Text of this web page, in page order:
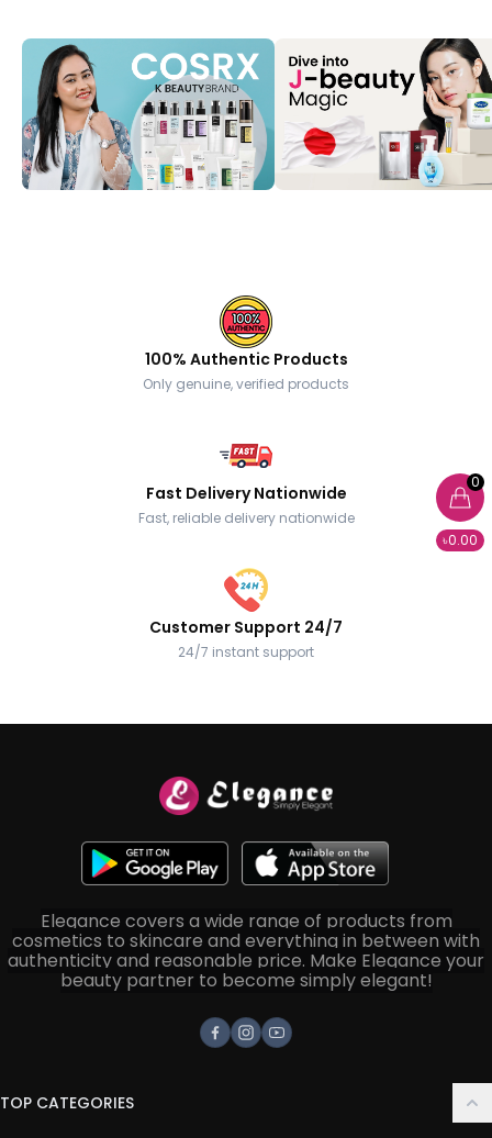
0
৳0.00
100% Authentic Products
Only genuine, verified products
Fast Delivery Nationwide
Fast, reliable delivery nationwide
Customer Support 24/7
24/7 instant support
Elegance covers a wide range of products from
cosmetics to skincare and everything in between with
authenticity and reasonable price. Make Elegance your
beauty partner to become simply elegant!
Facebook
Instagram
Youtube
TOP CATEGORIES